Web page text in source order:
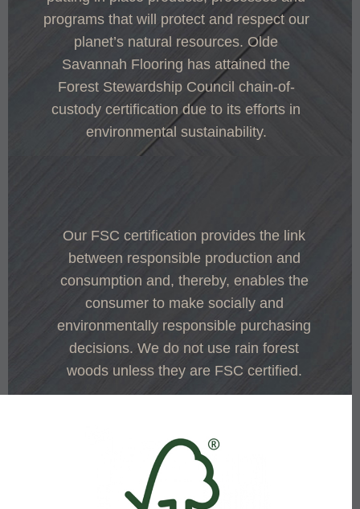
programs that will protect and respect our
planet’s natural resources. Olde
Savannah Flooring has attained the
Forest Stewardship Council chain-of-
custody certification due to its efforts in
environmental sustainability.
Our FSC certification provides the link
between responsible production and
consumption and, thereby, enables the
consumer to make socially and
environmentally responsible purchasing
decisions. We do not use rain forest
woods unless they are FSC certified.